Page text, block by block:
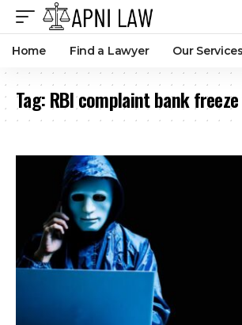
Home Find a Lawyer Our Services
Tag:RBI complaint bank